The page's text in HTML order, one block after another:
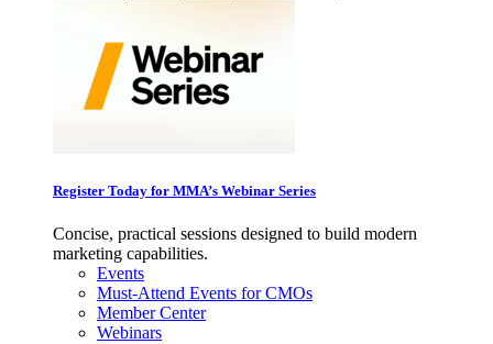
Register Today for MMA’s Webinar Series
Concise, practical sessions designed to build modern
marketing capabilities.
Events
Must-Attend Events for CMOs
Member Center
Webinars